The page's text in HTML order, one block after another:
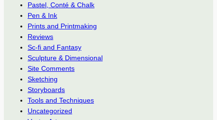
Pastel, Conté & Chalk
Pen & Ink
Prints and Printmaking
Reviews
Sc-fi and Fantasy
Sculpture & Dimensional
Site Comments
Sketching
Storyboards
Tools and Techniques
Uncategorized